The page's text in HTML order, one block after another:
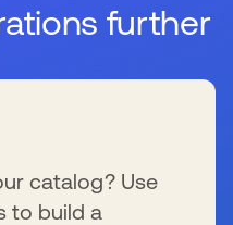
further
catalog? Use
to build a